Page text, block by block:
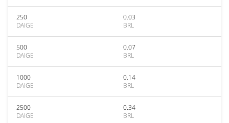
250
DAIGE
0.03
BRL
500
DAIGE
0.07
BRL
1000
DAIGE
0.14
BRL
2500
DAIGE
0.34
BRL